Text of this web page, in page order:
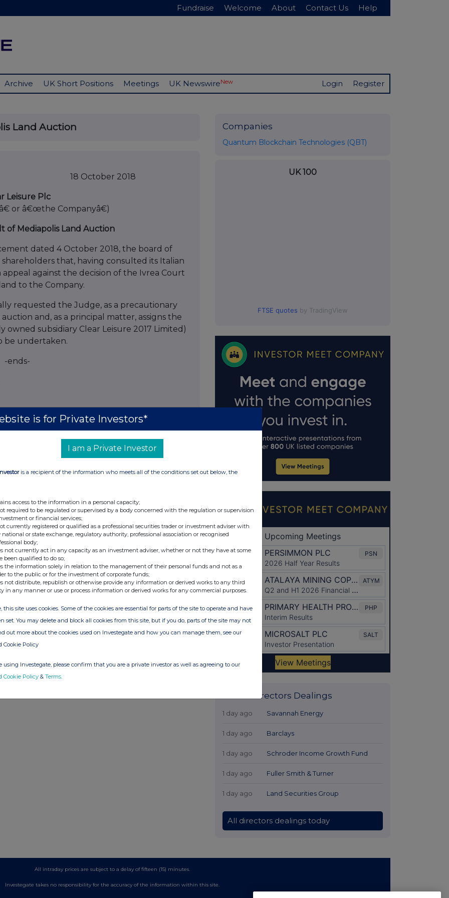
Fundraise Welcome About Contact Us Help
Archive UK Short Positions Meetings UK NewswireNew Login Register
Land Auction
2018
Leisure Plc
or â€œthe Companyâ€)
of Mediapolis Land Auction
dated 4 October 2018, the board of
shareholders that, having consulted its Italian
appeal against the decision of the Ivrea Court
to the Company.
requested the Judge, as a precautionary
and, as a principal matter, assigns the
subsidiary Clear Leisure 2017 Limited)
be undertaken.
-ends-
Adviser & Broker)
0470
investment company with a portfolio of
and real estate sectors mainly in Italy.
monetisation of all of the Companyâ€™s
court-led recoveries of misappropriated
The Company has recently launched a
mining sector. For further information,
Companies
Quantum Blockchain Technologies (QBT)
UK 100
FTSE quotes by TradingView
Latest Directors Dealings
1 day ago Savannah Energy
1 day ago Barclays
1 day ago Schroder Income Growth Fund
1 day ago Fuller Smith & Turner
1 day ago Land Securities Group
All directors dealings today
All intraday prices are subject to a delay of fifteen (15) minutes.
Investegate takes no responsibility for the accuracy of the information within this site.
is for Private Investors*
I am a Private Investor
is a recipient of the information who meets all of the conditions set out below, the
access to the information in a personal capacity;
required to be regulated or supervised by a body concerned with the regulation or supervision
or financial services;
currently registered or qualified as a professional securities trader or investment adviser with
national or state exchange, regulatory authority, professional association or recognised
body;
not currently act in any capacity as an investment adviser, whether or not they have at some
been qualified to do so;
the information solely in relation to the management of their personal funds and not as a
to the public or for the investment of corporate funds;
not distribute, republish or otherwise provide any information or derived works to any third
in any manner or use or process information or derived works for any commercial purposes.
this site uses cookies. Some of the cookies are essential for parts of the site to operate and have
set. You may delete and block all cookies from this site, but if you do, parts of the site may not
out more about the cookies used on Investegate and how you can manage them, see our
Cookie Policy
using Investegate, please confirm that you are a private investor as well as agreeing to our
Cookie Policy & Terms